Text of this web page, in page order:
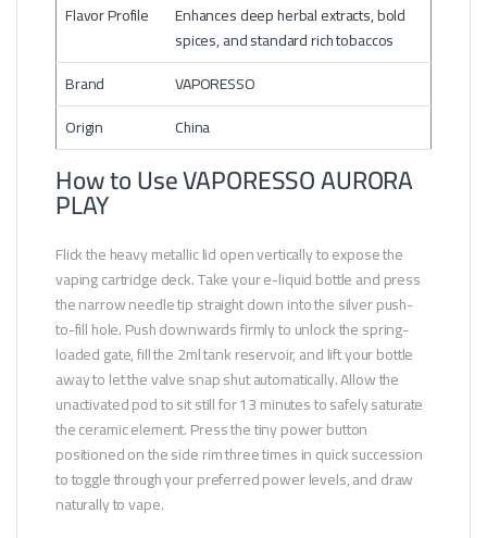
Flavor Profile
Enhances deep herbal extracts, bold
spices, and standard rich tobaccos
Brand
VAPORESSO
Origin
China
How to Use VAPORESSO AURORA
PLAY
Flick the heavy metallic lid open vertically to expose the
vaping cartridge deck. Take your e-liquid bottle and press
the narrow needle tip straight down into the silver push-
to-fill hole. Push downwards firmly to unlock the spring-
loaded gate, fill the 2ml tank reservoir, and lift your bottle
away to let the valve snap shut automatically. Allow the
unactivated pod to sit still for 13 minutes to safely saturate
the ceramic element. Press the tiny power button
positioned on the side rim three times in quick succession
to toggle through your preferred power levels, and draw
naturally to vape.